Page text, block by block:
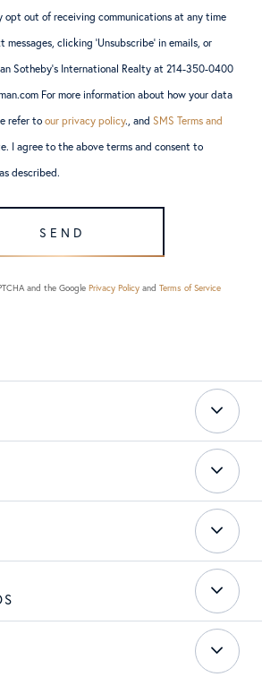
opt out of receiving communications at any time
messages, clicking ‘Unsubscribe’ in emails, or
Sotheby’s International Realty at 214-350-0400
For more information about how your data
refer toour privacy policy., andSMS Terms and
I agree to the above terms and consent to
described.
SEND
and the GooglePrivacy Policy andTerms of Service